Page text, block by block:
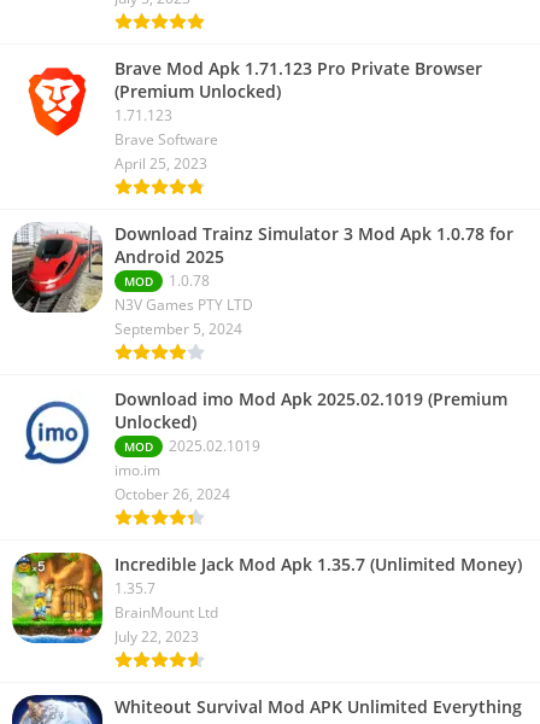
Brave Mod Apk 1.71.123 Pro Private Browser
(Premium Unlocked)
1.71.123
Brave Software
April 25, 2023
Download Trainz Simulator 3 Mod Apk 1.0.78 for
Android 2025
MOD
1.0.78
N3V Games PTY LTD
September 5, 2024
Download imo Mod Apk 2025.02.1019 (Premium
Unlocked)
MOD
2025.02.1019
imo.im
October 26, 2024
Incredible Jack Mod Apk 1.35.7 (Unlimited Money)
1.35.7
BrainMount Ltd
July 22, 2023
Whiteout Survival Mod APK Unlimited Everything